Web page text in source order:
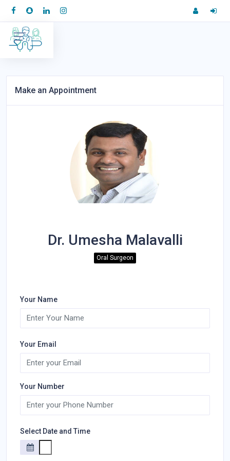
Make an Appointment
Dr. Umesha Malavalli
Oral Surgeon
Your Name
Your Email
Your Number
Select Date and Time